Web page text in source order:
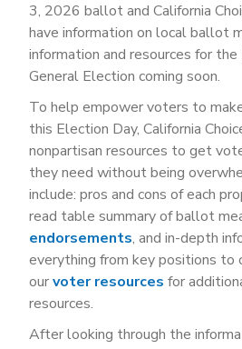
3, 2026 ballot and California
have information on local ballot
information and resources for
General Election coming soon.
To help empower voters to
this Election Day, California
nonpartisan resources to get
they need without being
include: pros and cons of each
read table summary of ballot
endorsements, and in-depth
everything from key positions to
ourvoter resources for
resources.
After looking through the